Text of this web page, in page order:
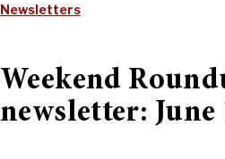
Newsletters
Weekend
newsletter: